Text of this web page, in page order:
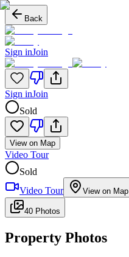
Back
Sign inJoin
Sign inJoin
Sold
View on Map
Video Tour
Sold
Video Tour
View on Map
40 Photos
Property Photos